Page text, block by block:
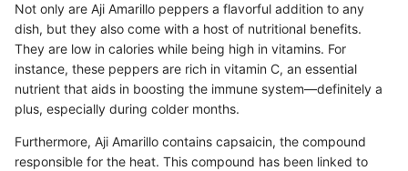
Not only are Aji Amarillo peppers a flavorful addition to any
dish, but they also come with a host of nutritional benefits.
They are low in calories while being high in vitamins. For
instance, these peppers are rich in vitamin C, an essential
nutrient that aids in boosting the immune system—definitely a
plus, especially during colder months.
Furthermore, Aji Amarillo contains capsaicin, the compound
responsible for the heat. This compound has been linked to